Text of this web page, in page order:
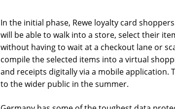
In the initial phase, Rewe loyalty card
will be able to walk into a store, select their
without having to wait at a checkout lane or
compile the selected items into a virtual
and receipts digitally via a mobile application.
to the wider public in the summer.